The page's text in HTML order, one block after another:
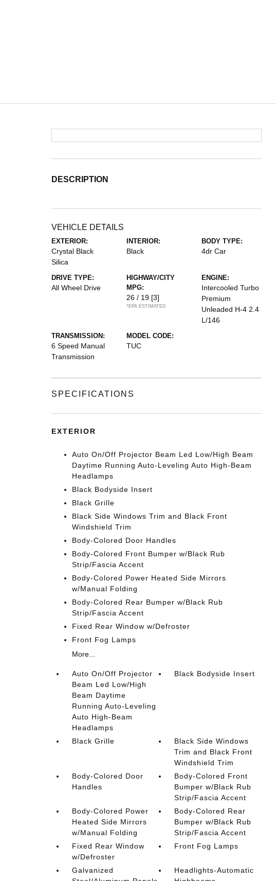
DESCRIPTION
VEHICLE DETAILS
EXTERIOR:
Crystal Black
Silica
INTERIOR:
Black
BODY TYPE:
4dr Car
DRIVE TYPE:
All Wheel Drive
HIGHWAY/CITY
MPG:
26 / 19 [3]
*EPA ESTIMATED
ENGINE:
Intercooled Turbo
Premium
Unleaded H-4 2.4
L/146
TRANSMISSION:
6 Speed Manual
Transmission
MODEL CODE:
TUC
SPECIFICATIONS
EXTERIOR
Auto On/Off Projector Beam Led Low/High Beam
Daytime Running Auto-Leveling Auto High-Beam
Headlamps
Black Bodyside Insert
Black Grille
Black Side Windows Trim and Black Front
Windshield Trim
Body-Colored Door Handles
Body-Colored Front Bumper w/Black Rub
Strip/Fascia Accent
Body-Colored Power Heated Side Mirrors
w/Manual Folding
Body-Colored Rear Bumper w/Black Rub
Strip/Fascia Accent
Fixed Rear Window w/Defroster
Front Fog Lamps
More...
Auto On/Off Projector
Beam Led Low/High
Beam Daytime
Running Auto-Leveling
Auto High-Beam
Headlamps
Black Bodyside Insert
Black Grille
Black Side Windows
Trim and Black Front
Windshield Trim
Body-Colored Door
Handles
Body-Colored Front
Bumper w/Black Rub
Strip/Fascia Accent
Body-Colored Power
Heated Side Mirrors
w/Manual Folding
Body-Colored Rear
Bumper w/Black Rub
Strip/Fascia Accent
Fixed Rear Window
w/Defroster
Front Fog Lamps
Galvanized
Headlights-Automatic